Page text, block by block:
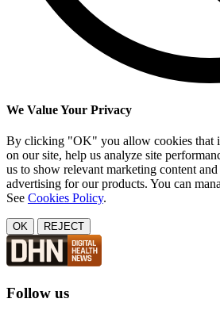
We Value Your Privacy
By clicking "OK" you allow cookies that
on our site, help us analyze site
us to show relevant marketing content
advertising for our products. You can
See Cookies Policy.
OK REJECT
Follow us